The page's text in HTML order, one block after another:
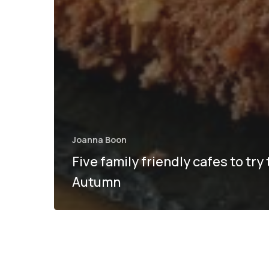
Joanna Boon
Five family friendly cafes to try
Autumn